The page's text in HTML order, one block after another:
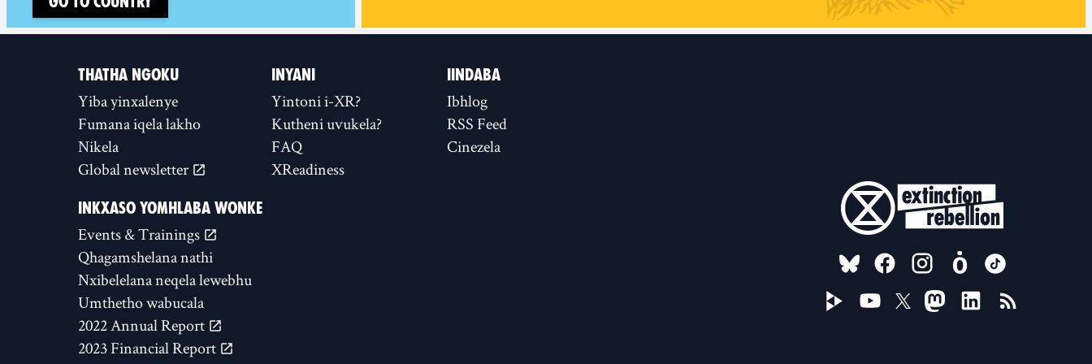
THATHA NGOKU
Yiba yinxalenye
Fumana iqela lakho
Nikela
Global newsletter
INYANI
Yintoni i-XR?
Kutheni uvukela?
FAQ
XReadiness
IINDABA
Ibhlog
RSS Feed
Cinezela
INKXASO YOMHLABA WONKE
Events & Trainings
Qhagamshelana nathi
Nxibelelana neqela lewebhu
Umthetho wabucala
2022 Annual Report
2023 Financial Report
FOLLOW US ON